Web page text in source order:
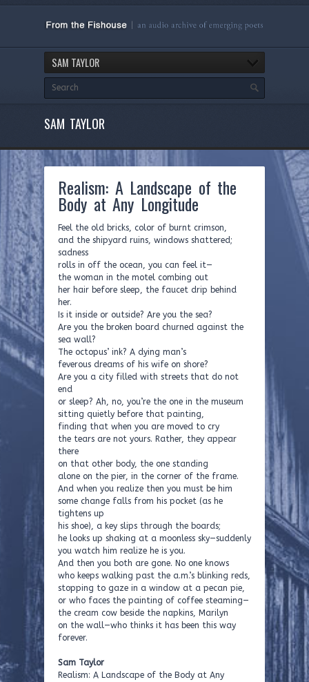
SAM TAYLOR
SAM TAYLOR
Realism: A Landscape of the
Body at Any Longitude
Feel the old bricks, color of burnt crimson,
and the shipyard ruins, windows shattered;
sadness
rolls in off the ocean, you can feel it—
the woman in the motel combing out
her hair before sleep, the faucet drip behind
her.
Is it inside or outside? Are you the sea?
Are you the broken board churned against the
sea wall?
The octopus’ ink? A dying man’s
feverous dreams of his wife on shore?
Are you a city filled with streets that do not
end
or sleep? Ah, no, you’re the one in the museum
sitting quietly before that painting,
finding that when you are moved to cry
the tears are not yours. Rather, they appear
there
on that other body, the one standing
alone on the pier, in the corner of the frame.
And when you realize then you must be him
some change falls from his pocket (as he
tightens up
his shoe), a key slips through the boards;
he looks up shaking at a moonless sky—suddenly
you watch him realize he is you.
And then you both are gone. No one knows
who keeps walking past the a.m.’s blinking reds,
stopping to gaze in a window at a pecan pie,
or who faces the painting of coffee steaming—
the cream cow beside the napkins, Marilyn
on the wall—who thinks it has been this way
forever.
Sam Taylor
Realism: A Landscape of the Body at Any